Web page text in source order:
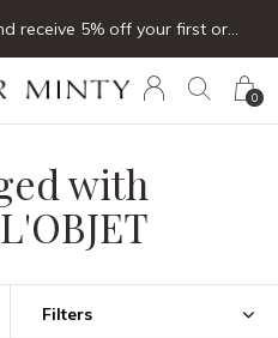
0
Join our mailing list below and receive 5% off your first order
with
Filters